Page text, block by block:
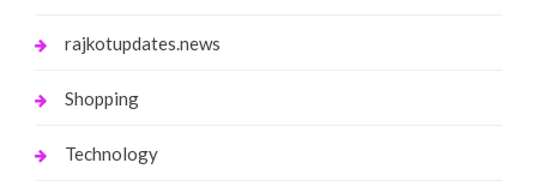
rajkotupdates.news
Shopping
Technology